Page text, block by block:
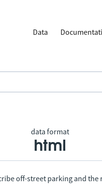
Data
data format
html
off-street parking and the